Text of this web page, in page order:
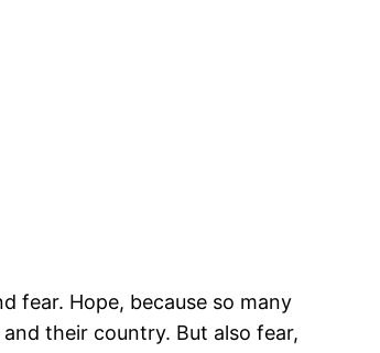
fear. Hope, because so many
their country. But also fear,